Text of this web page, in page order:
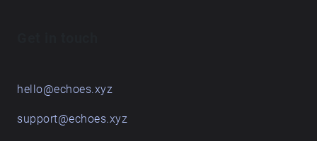
hello@echoes.xyz
support@echoes.xyz